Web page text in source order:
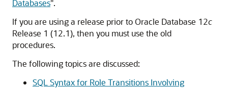
Databases".
If you are using a release prior to Oracle Database 12c
Release 1 (12.1), then you must use the old
procedures.
The following topics are discussed:
SQL Syntax for Role Transitions Involving